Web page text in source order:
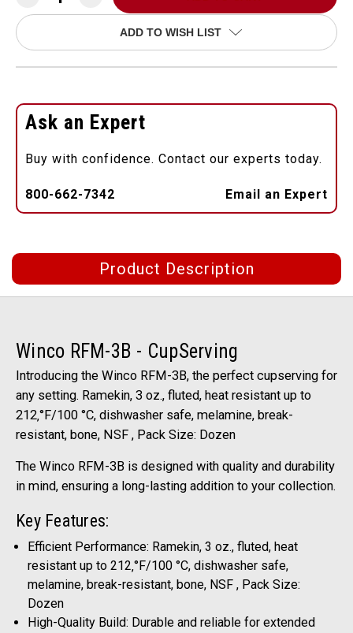
QUANTITY:
QUANTITY:
ADD TO WISH LIST
Ask an Expert
Buy with confidence. Contact our experts today.
800-662-7342 Email an Expert
Product Description
Winco RFM-3B - CupServing
Introducing the Winco RFM-3B, the perfect cupserving for
any setting. Ramekin, 3 oz., fluted, heat resistant up to
212‚°F/100 °C, dishwasher safe, melamine, break-
resistant, bone, NSF , Pack Size: Dozen
The Winco RFM-3B is designed with quality and durability
in mind, ensuring a long-lasting addition to your collection.
Key Features:
Efficient Performance: Ramekin, 3 oz., fluted, heat
resistant up to 212‚°F/100 °C, dishwasher safe,
melamine, break-resistant, bone, NSF , Pack Size:
Dozen
High-Quality Build: Durable and reliable for extended